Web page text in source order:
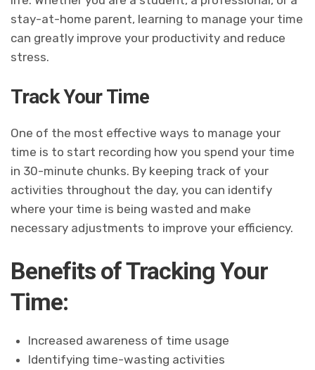
stay-at-home parent, learning to manage your time
can greatly improve your productivity and reduce
stress.
Track Your Time
One of the most effective ways to manage your
time is to start recording how you spend your time
in 30-minute chunks. By keeping track of your
activities throughout the day, you can identify
where your time is being wasted and make
necessary adjustments to improve your efficiency.
Benefits of Tracking Your
Time:
Increased awareness of time usage
Identifying time-wasting activities